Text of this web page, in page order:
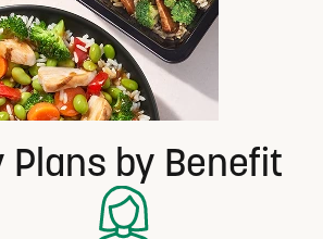
Plans by Benefit